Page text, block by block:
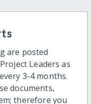
are posted
Leaders as
3-4 months.
documents,
therefore you